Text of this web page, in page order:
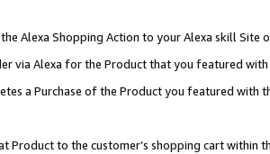
Alexa Shopping Action to your Alexa skill Site
via Alexa for the Product that you featured with
a Purchase of the Product you featured with
Product to the customer’s shopping cart within